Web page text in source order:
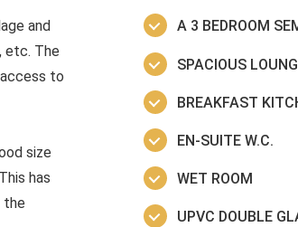
A 3 BEDROOM
SPACIOUS
BREAKFAST
EN-SUITE W.C.
WET ROOM
UPVC DOUBLE
and
etc. The
to
size
has
the